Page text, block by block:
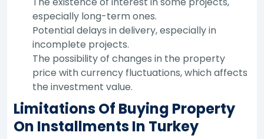
especially long-term ones.
Potential delays in delivery, especially in
incomplete projects.
The possibility of changes in the property
price with currency fluctuations, which affects
the investment value.
Limitations Of Buying Property
On Installments In Turkey